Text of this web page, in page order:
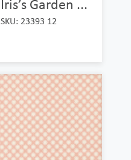
Iris’s Garden ...
SKU: 23393 12